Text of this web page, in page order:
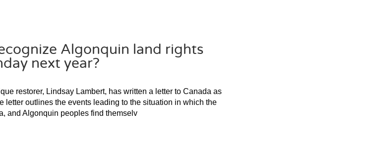
Algonquin land rights
next year?
restorer, Lindsay Lambert, has written a letter to Canada as
letter outlines the events leading to the situation in which the
and Algonquin peoples find themselv